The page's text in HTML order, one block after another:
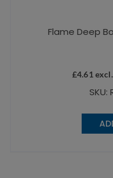
Flame Deep
£4.61
SKU: